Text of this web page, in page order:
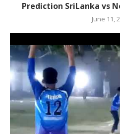
Prediction SriLanka vs
June 11,